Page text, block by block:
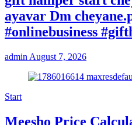
ayavar Dm
#onlinebusiness
admin August 7, 2026
Start
Meesho Price